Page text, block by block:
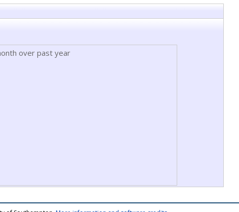
over past year